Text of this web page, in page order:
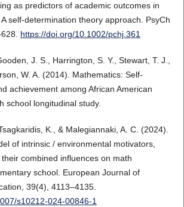
as predictors of academic outcomes in
self-determination theory approach. PsyCh
https://doi.org/10.1002/pchj.361
J. S., Harrington, S. Y., Stewart, T. J.,
W. A. (2014). Mathematics: Self-
achievement among African American
school longitudinal study.
K., & Malegiannaki, A. C. (2024).
of intrinsic / environmental motivators,
combined influences on math
school. European Journal of
39(4), 4113–4135.
s10212-024-00846-1